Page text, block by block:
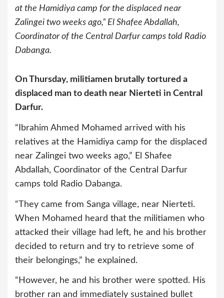
at the Hamidiya camp for the displaced near
Zalingei two weeks ago,” El Shafee Abdallah,
Coordinator of the Central Darfur camps told Radio
Dabanga.
On Thursday, militiamen brutally tortured a
displaced man to death near Nierteti in Central
Darfur.
“Ibrahim Ahmed Mohamed arrived with his
relatives at the Hamidiya camp for the displaced
near Zalingei two weeks ago,” El Shafee
Abdallah, Coordinator of the Central Darfur
camps told Radio Dabanga.
“They came from Sanga village, near Nierteti.
When Mohamed heard that the militiamen who
attacked their village had left, he and his brother
decided to return and try to retrieve some of
their belongings,” he explained.
“However, he and his brother were spotted. His
brother ran and immediately sustained bullet